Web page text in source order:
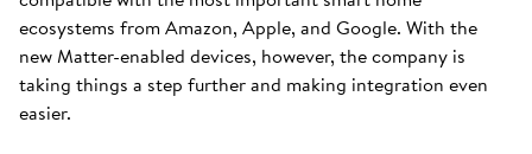
ecosystems from Amazon, Apple, and Google. With the
new Matter-enabled devices, however, the company is
taking things a step further and making integration even
easier.